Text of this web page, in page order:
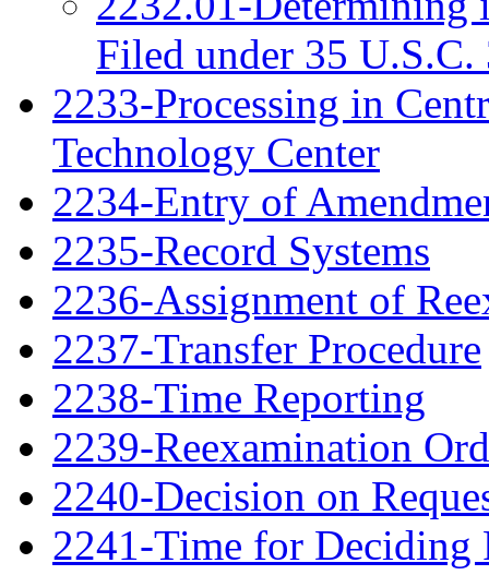
Filed under 35 U.S.C.
2233-Processing in
Technology Center
2234-Entry of
2235-Record Systems
2236-Assignment of
2237-Transfer Procedure
2238-Time Reporting
2239-Reexamination
2240-Decision on
2241-Time for Deciding